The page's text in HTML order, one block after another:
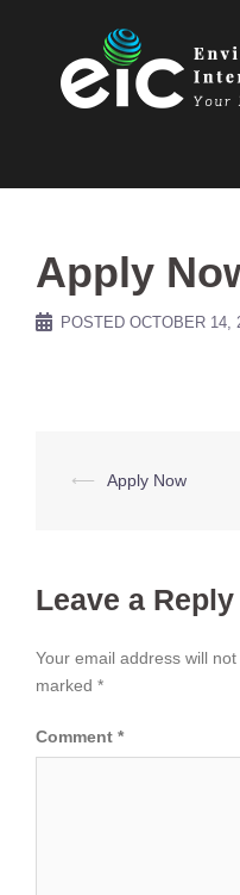
Apply
POSTED OCTOBER 14,
Post
⟵ Apply Now
Leave a Reply
Your email address will not
marked *
Comment *